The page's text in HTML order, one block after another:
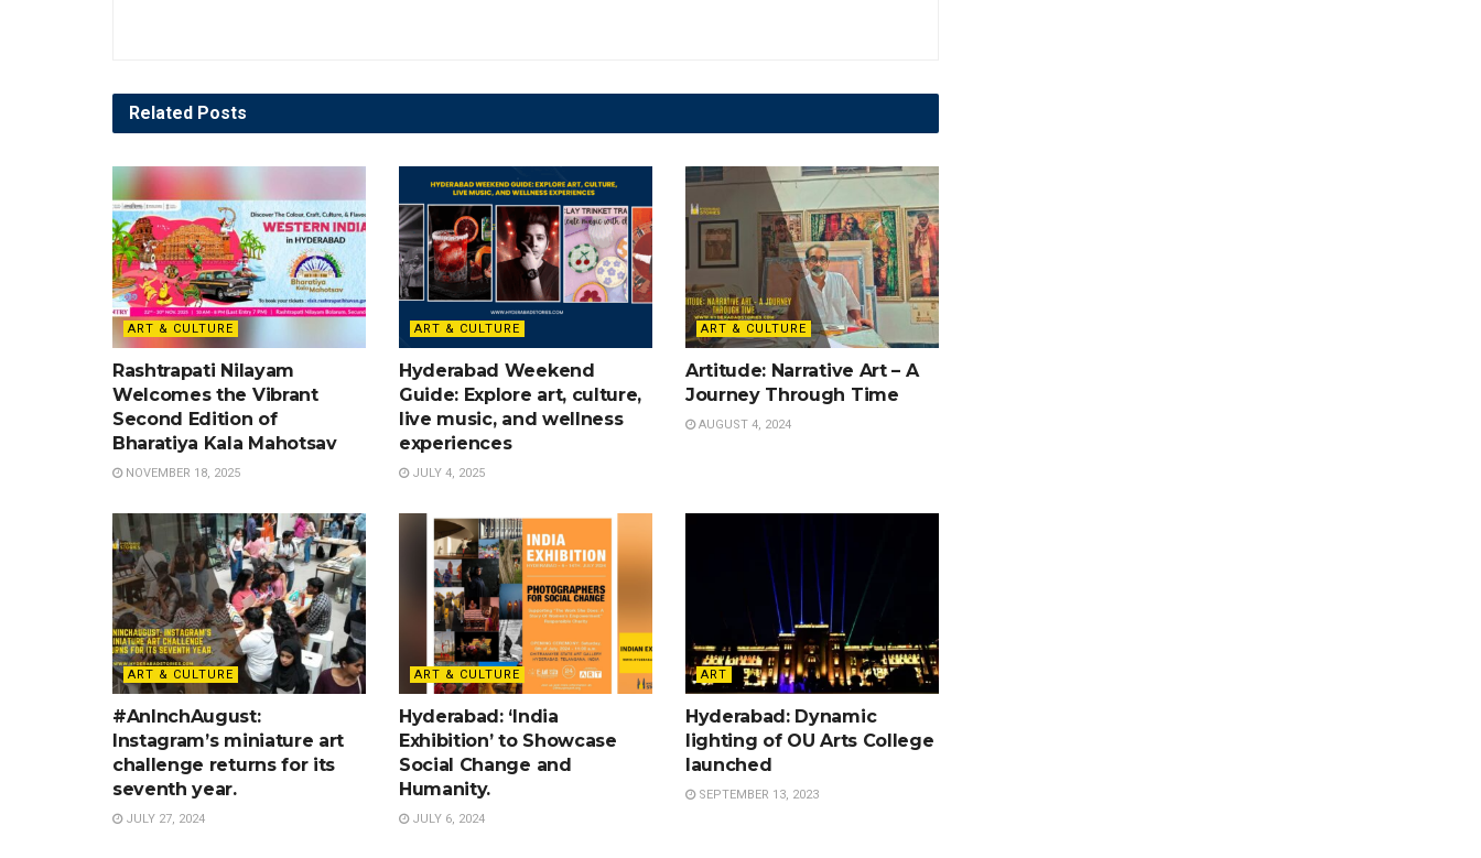
Related Posts
ART & CULTURE
Rashtrapati Nilayam
Welcomes the Vibrant
Second Edition of
Bharatiya Kala Mahotsav
NOVEMBER 18, 2025
ART & CULTURE
Hyderabad Weekend
Guide: Explore art, culture,
live music, and wellness
experiences
JULY 4, 2025
ART & CULTURE
Artitude: Narrative Art – A
Journey Through Time
AUGUST 4, 2024
ART & CULTURE
#AnInchAugust:
Instagram’s miniature art
challenge returns for its
seventh year.
JULY 27, 2024
ART & CULTURE
Hyderabad: ‘India
Exhibition’ to Showcase
Social Change and
Humanity.
JULY 6, 2024
ART
Hyderabad: Dynamic
lighting of OU Arts College
launched
SEPTEMBER 13, 2023